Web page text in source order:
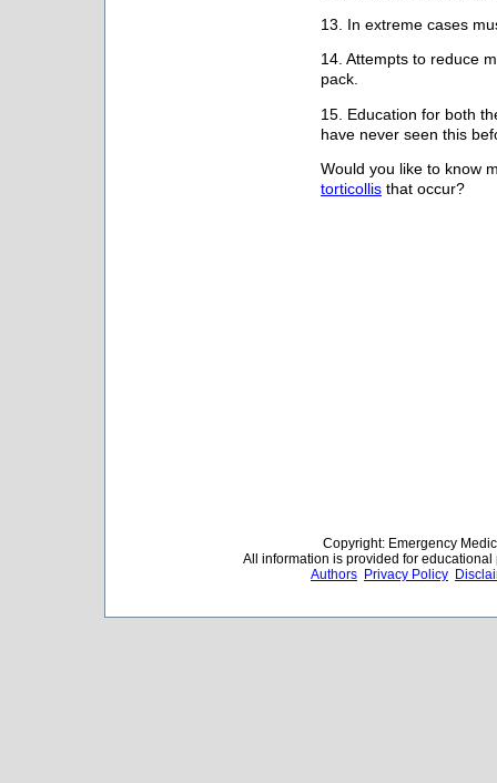
13. In extreme cases
14. Attempts to reduce
pack.
15. Education for both
have never seen this
Would you like to know
torticollis that occur?
Copyright: Emergency
All information is provided for
Authors Privacy Policy